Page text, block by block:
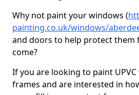
Why not paint your windows (
painting.co.uk/windows/
and doors to help protect them
come?
If you are looking to paint
frames and are interested in